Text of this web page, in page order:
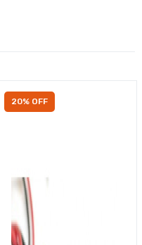
20% OFF